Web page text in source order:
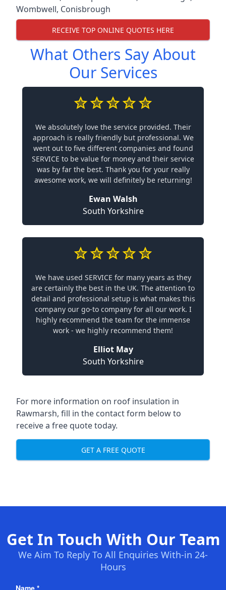
Wombwell, Conisbrough
RECEIVE TOP ONLINE QUOTES HERE
What Others Say About
Our Services
We absolutely love the service provided. Their
approach is really friendly but professional. We
went out to five different companies and found
SERVICE to be value for money and their service
was by far the best. Thank you for your really
awesome work, we will definitely be returning!
Ewan Walsh
South Yorkshire
We have used SERVICE for many years as they
are certainly the best in the UK. The attention to
detail and professional setup is what makes this
company our go-to company for all our work. I
highly recommend the team for the immense
work - we highly recommend them!
Elliot May
South Yorkshire
For more information on roof insulation in
Rawmarsh, fill in the contact form below to
receive a free quote today.
GET A FREE QUOTE
Get In Touch With Our Team
We Aim To Reply To All Enquiries With-in 24-
Hours